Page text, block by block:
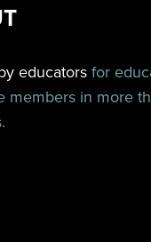
educators for
members in more